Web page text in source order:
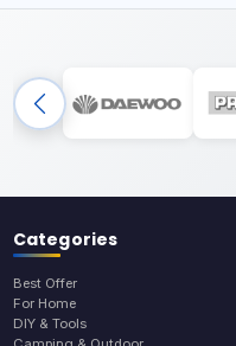
Categories
Best Offer
For Home
DIY & Tools